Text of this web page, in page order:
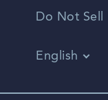
Do Not Sell
English